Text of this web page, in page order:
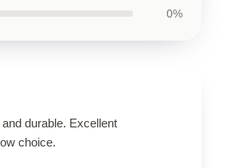
0%
durable. Excellent
choice.